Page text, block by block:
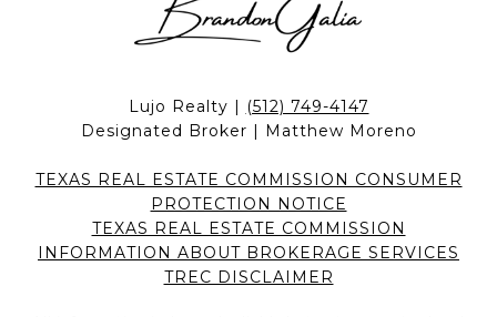
Lujo Realty | (512) 749-4147
Designated Broker | Matthew Moreno
TEXAS REAL ESTATE COMMISSION CONSUMER
PROTECTION NOTICE
TEXAS REAL ESTATE COMMISSION
INFORMATION ABOUT BROKERAGE SERVICES
TREC DISCLAIMER